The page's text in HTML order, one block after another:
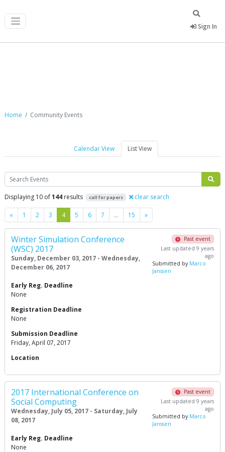
Sign In
Home Community Events
Calendar View List View
Search
Displaying 10 of144 results call for papers clear search
« Previous
1 2 3 4 5 6 7 … 15 »Next
Winter Simulation Conference
(WSC) 2017
Sunday, December 03, 2017 - Wednesday,
December 06, 2017
Past event
Last updated 9 years
ago
Submitted by Marco
Janssen
Early Reg. Deadline
None
Registration Deadline
None
Submission Deadline
Friday, April 07, 2017
Location
2017 International Conference on
Social Computing
Wednesday, July 05, 2017 - Saturday, July
08, 2017
Past event
Last updated 9 years
ago
Submitted by Marco
Janssen
Early Reg. Deadline
None